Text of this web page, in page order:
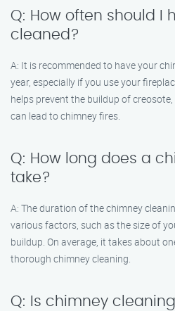
Q: How often should I
cleaned?
A: It is recommended to have your
year, especially if you use your
helps prevent the buildup of
can lead to chimney fires.
Q: How long does a
take?
A: The duration of the chimney
various factors, such as the size of
buildup. On average, it takes about
thorough chimney cleaning.
Q: Is chimney cleaning